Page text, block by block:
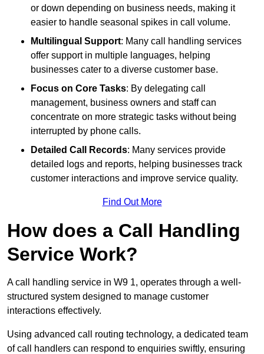
or down depending on business needs, making it
easier to handle seasonal spikes in call volume.
Multilingual Support: Many call handling services
offer support in multiple languages, helping
businesses cater to a diverse customer base.
Focus on Core Tasks: By delegating call
management, business owners and staff can
concentrate on more strategic tasks without being
interrupted by phone calls.
Detailed Call Records: Many services provide
detailed logs and reports, helping businesses track
customer interactions and improve service quality.
Find Out More
How does a Call Handling
Service Work?
A call handling service in W9 1, operates through a well-
structured system designed to manage customer
interactions effectively.
Using advanced call routing technology, a dedicated team
of call handlers can respond to enquiries swiftly, ensuring